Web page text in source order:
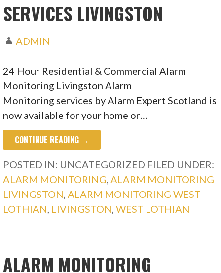
SERVICES LIVINGSTON
ADMIN
24 Hour Residential & Commercial Alarm
Monitoring Livingston Alarm
Monitoring services by Alarm Expert Scotland is
now available for your home or…
CONTINUE READING →
POSTED IN: UNCATEGORIZED FILED UNDER:
ALARM MONITORING,ALARM MONITORING
LIVINGSTON,ALARM MONITORING WEST
LOTHIAN, LIVINGSTON,WEST LOTHIAN
ALARM MONITORING